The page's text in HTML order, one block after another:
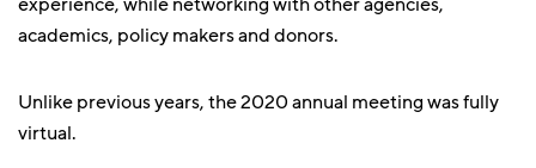
academics, policy makers and donors.
Unlike previous years, the 2020 annual meeting was fully
virtual.